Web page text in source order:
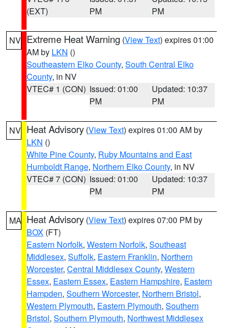
(EXT)
PM
PM
NV Extreme Heat Warning (View Text) expires 01:00
AM by LKN ()
Southeastern Elko County, South Central Elko
County, in NV
VTEC# 1 (CON) Issued: 01:00
PM
Updated: 10:37
PM
NV Heat Advisory (View Text) expires 01:00 AM by
LKN ()
White Pine County, Ruby Mountains and East
Humboldt Range, Northern Elko County, in NV
VTEC# 7 (CON) Issued: 01:00
PM
Updated: 10:37
PM
MA Heat Advisory (View Text) expires 07:00 PM by
BOX (FT)
Eastern Norfolk, Western Norfolk, Southeast
Middlesex, Suffolk, Eastern Franklin, Northern
Worcester, Central Middlesex County, Western
Essex, Eastern Essex, Eastern Hampshire, Eastern
Hampden, Southern Worcester, Northern Bristol,
Western Plymouth, Eastern Plymouth, Southern
Bristol, Southern Plymouth, Northwest Middlesex